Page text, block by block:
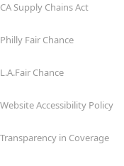
CA Supply Chains Act
Philly Fair Chance
L.A.Fair Chance
Website Accessibility Policy
Transparency in Coverage